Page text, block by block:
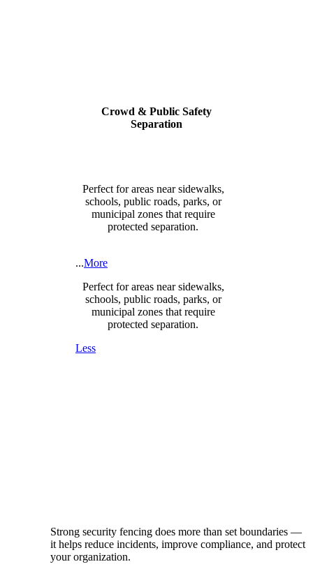
Crowd & Public Safety
Separation
Perfect for areas near sidewalks,
schools, public roads, parks, or
municipal zones that require
protected separation.
...More
Perfect for areas near sidewalks,
schools, public roads, parks, or
municipal zones that require
protected separation.
Less
Strong security fencing does more than set boundaries —
it helps reduce incidents, improve compliance, and protect
your organization.